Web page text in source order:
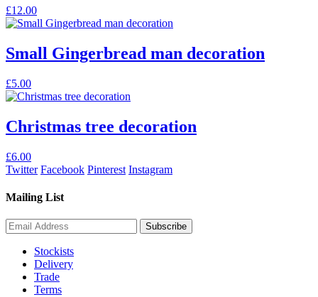
£12.00
Small Gingerbread man decoration
£5.00
Christmas tree decoration
£6.00
Twitter Facebook Pinterest Instagram
Mailing List
Stockists
Delivery
Trade
Terms